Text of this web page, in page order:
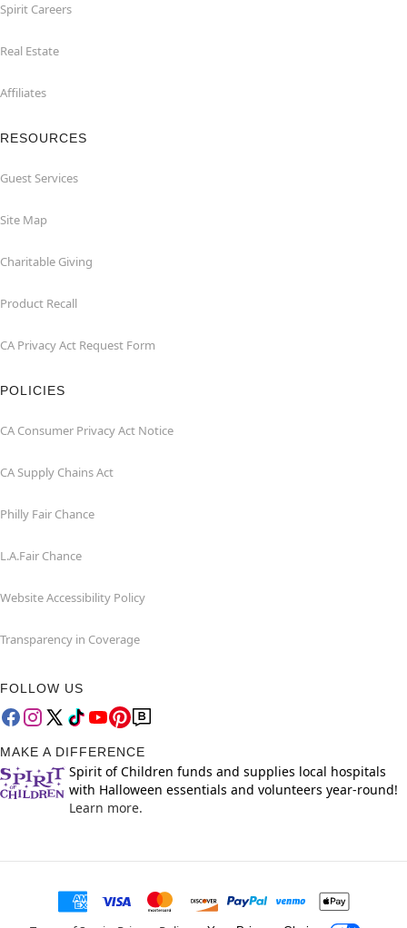
Spirit Careers
Real Estate
Affiliates
RESOURCES
Guest Services
Site Map
Charitable Giving
Product Recall
CA Privacy Act Request Form
POLICIES
CA Consumer Privacy Act Notice
CA Supply Chains Act
Philly Fair Chance
L.A.Fair Chance
Website Accessibility Policy
Transparency in Coverage
FOLLOW US
MAKE A DIFFERENCE
Spirit of Children funds and supplies local hospitals
with Halloween essentials and volunteers year-round!
Learn more.